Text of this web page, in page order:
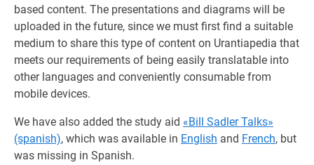
based content. The presentations and diagrams will be
uploaded in the future, since we must first find a suitable
medium to share this type of content on Urantiapedia that
meets our requirements of being easily translatable into
other languages and conveniently consumable from
mobile devices.
We have also added the study aid «Bill Sadler Talks»
(spanish), which was available in English and French, but
was missing in Spanish.